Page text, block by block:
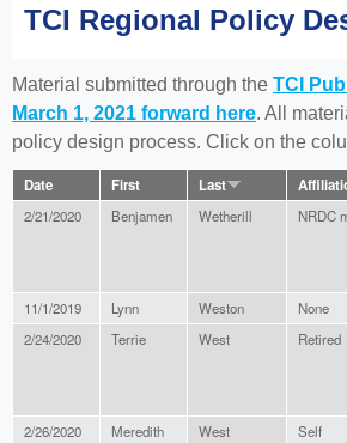
You
here
TCI Regional Policy
Material submitted through the TCI
March 1, 2021 forward here. All
policy design process. Click on the
Date First Last
2/21/2020 Benjamen Wetherill NRDC
11/1/2019 Lynn Weston None
2/24/2020
Terrie West Retired
2/26/2020 Meredith West Self